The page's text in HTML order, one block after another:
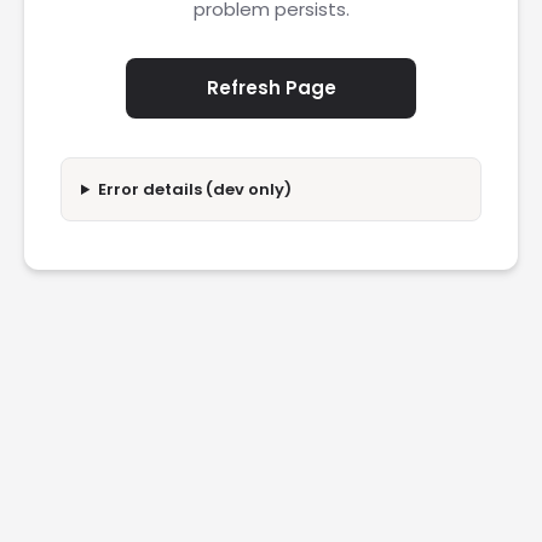
problem persists.
Refresh Page
Error details (dev only)